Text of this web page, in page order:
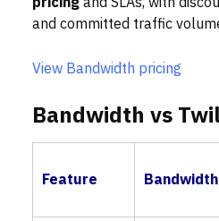
and committed traffic
View Bandwidth pricing
Bandwidth vs
Feature Bandwidth